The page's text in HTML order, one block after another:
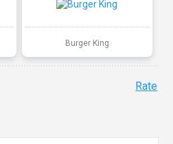
Burger King
Rate